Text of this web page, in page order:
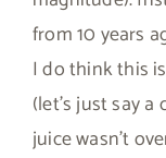
from 10 years
I do think this
(let’s just say
juice wasn’t